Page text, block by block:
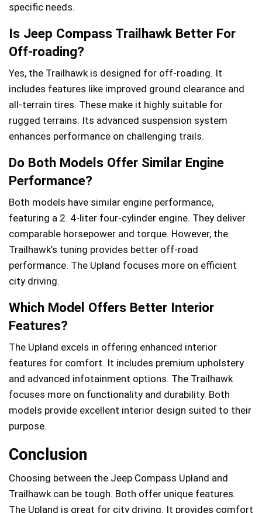
specific needs.
Is Jeep Compass Trailhawk Better For
Off-roading?
Yes, the Trailhawk is designed for off-roading. It
includes features like improved ground clearance and
all-terrain tires. These make it highly suitable for
rugged terrains. Its advanced suspension system
enhances performance on challenging trails.
Do Both Models Offer Similar Engine
Performance?
Both models have similar engine performance,
featuring a 2. 4-liter four-cylinder engine. They deliver
comparable horsepower and torque. However, the
Trailhawk’s tuning provides better off-road
performance. The Upland focuses more on efficient
city driving.
Which Model Offers Better Interior
Features?
The Upland excels in offering enhanced interior
features for comfort. It includes premium upholstery
and advanced infotainment options. The Trailhawk
focuses more on functionality and durability. Both
models provide excellent interior design suited to their
purpose.
Conclusion
Choosing between the Jeep Compass Upland and
Trailhawk can be tough. Both offer unique features.
The Upland is great for city driving. It provides comfort